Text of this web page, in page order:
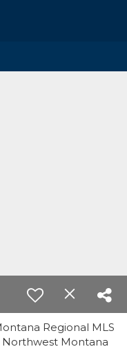
Regional MLS
Northwest Montana